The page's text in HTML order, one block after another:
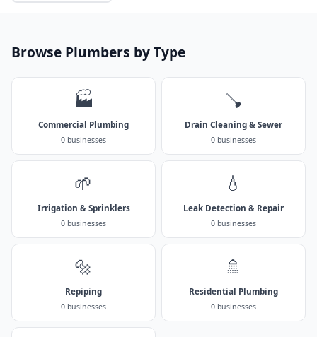
Browse Plumbers by Type
🏭
Commercial Plumbing
0 businesses
🪠
Drain Cleaning & Sewer
0 businesses
🌱
Irrigation & Sprinklers
0 businesses
💧
Leak Detection & Repair
0 businesses
🔩
Repiping
0 businesses
🚿
Residential Plumbing
0 businesses